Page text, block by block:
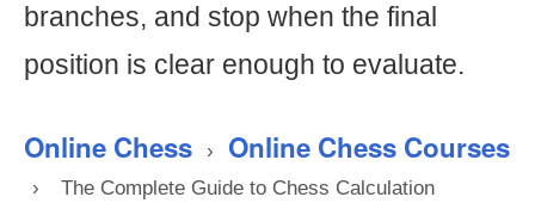
branches, and stop when the final
position is clear enough to evaluate.
Online Chess › Online Chess Courses
› The Complete Guide to Chess Calculation